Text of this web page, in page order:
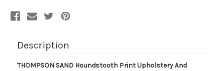
Description
THOMPSON SAND Houndstooth Print Upholstery And